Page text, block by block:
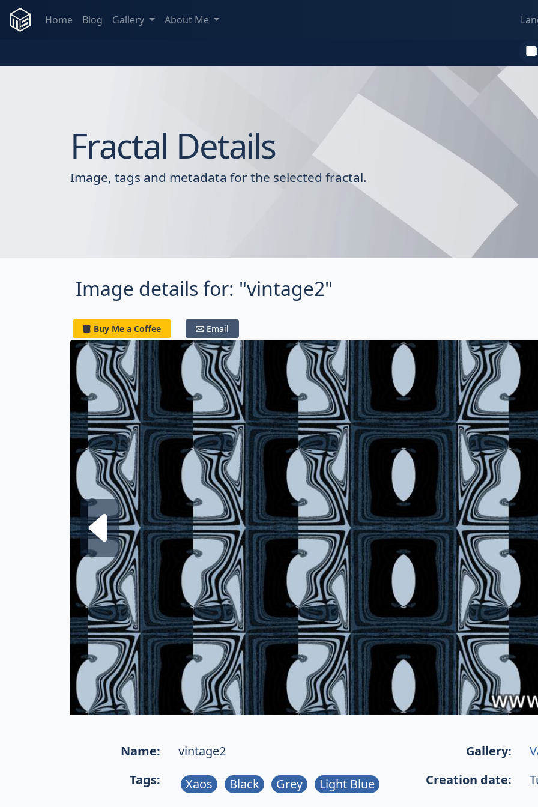
Home Blog Gallery About Me
Fractal Details
Image, tags and metadata for the selected fractal.
Image details for: "vintage2"
Buy Me a Coffee Email
Next fractal
Name: vintage2 Gallery:
Tags:
Xaos Black Grey Light Blue Creation date: